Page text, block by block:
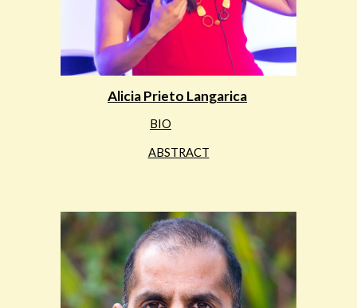
Alicia Prieto Langarica
BIO
ABSTRACT